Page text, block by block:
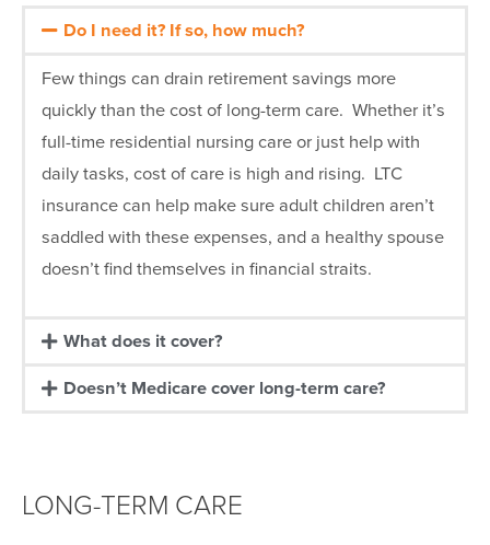
Do I need it? If so, how much?
Few things can drain retirement savings more
quickly than the cost of long-term care. Whether it’s
full-time residential nursing care or just help with
daily tasks, cost of care is high and rising. LTC
insurance can help make sure adult children aren’t
saddled with these expenses, and a healthy spouse
doesn’t find themselves in financial straits.
What does it cover?
Doesn’t Medicare cover long-term care?
LONG-TERM CARE